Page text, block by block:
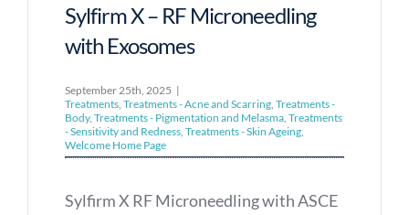
Sylfirm X – RF Microneedling
with Exosomes
September 25th, 2025 |
Treatments, Treatments - Acne and Scarring, Treatments -
Body, Treatments - Pigmentation and Melasma, Treatments
- Sensitivity and Redness, Treatments - Skin Ageing,
Welcome Home Page
Sylfirm X RF Microneedling with ASCE